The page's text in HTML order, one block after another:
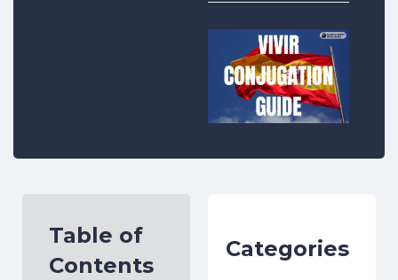
Categories
Table of
Contents